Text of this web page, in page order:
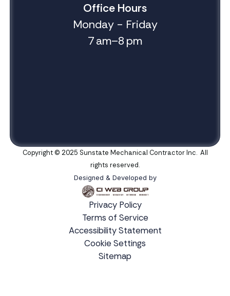
Office Hours
Monday - Friday
7 am–8 pm
Copyright © 2025 Sunstate Mechanical Contractor Inc. All
rights reserved.
Designed & Developed by
Privacy Policy
Terms of Service
Accessibility Statement
Cookie Settings
Sitemap